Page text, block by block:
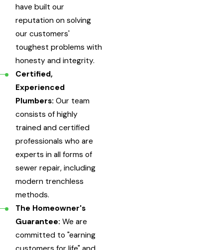
have built our
reputation on solving
our customers'
toughest problems with
honesty and integrity.
Certified,
Experienced
Plumbers: Our team
consists of highly
trained and certified
professionals who are
experts in all forms of
sewer repair, including
modern trenchless
methods.
The Homeowner's
Guarantee: We are
committed to "earning